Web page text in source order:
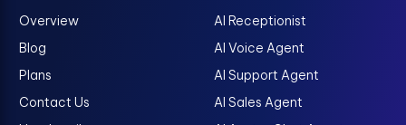
Overview
Blog
Plans
Contact Us
AI Receptionist
AI Voice Agent
AI Support Agent
AI Sales Agent